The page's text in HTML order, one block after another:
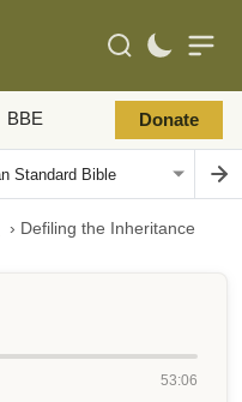
BBE Donate
› Defiling the Inheritance
53:06